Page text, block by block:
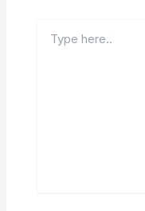
here..